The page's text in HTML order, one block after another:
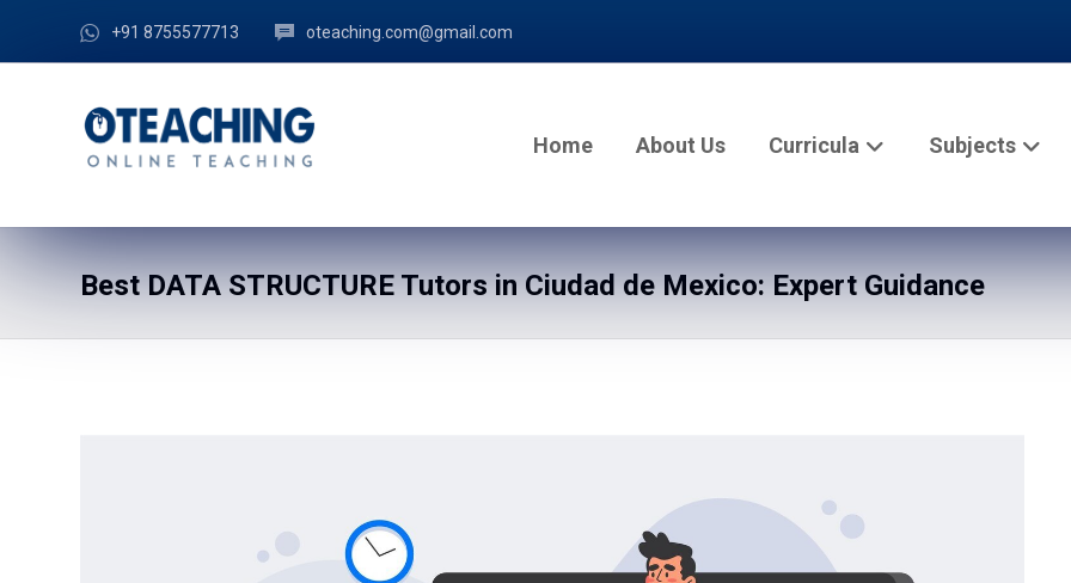
+91 8755577713 oteaching.com@gmail.com
Home About Us Curricula Subjects
Best DATA STRUCTURE Tutors in Ciudad de Mexico: Expert Guidance